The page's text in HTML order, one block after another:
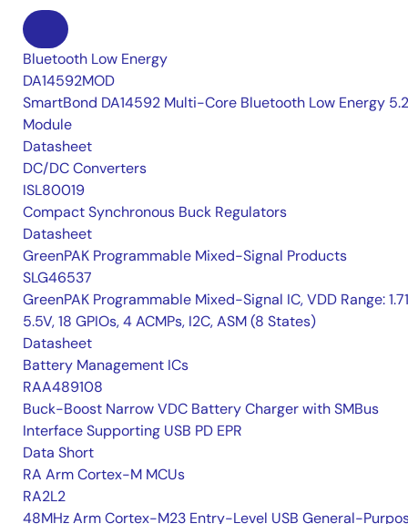
Bluetooth Low Energy
DA14592MOD
SmartBond DA14592 Multi-Core Bluetooth Low Energy 5.2
Module
Datasheet
DC/DC Converters
ISL80019
Compact Synchronous Buck Regulators
Datasheet
GreenPAK Programmable Mixed-Signal Products
SLG46537
GreenPAK Programmable Mixed-Signal IC, VDD Range:
5.5V, 18 GPIOs, 4 ACMPs, I2C, ASM (8 States)
Datasheet
Battery Management ICs
RAA489108
Buck-Boost Narrow VDC Battery Charger with SMBus
Interface Supporting USB PD EPR
Data Short
RA Arm Cortex-M MCUs
RA2L2
48MHz Arm Cortex-M23 Entry-Level USB General-